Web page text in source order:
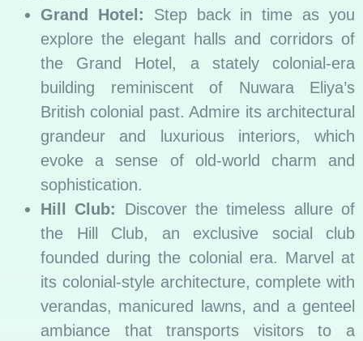
Grand Hotel: Step back in time as you
explore the elegant halls and corridors of
the Grand Hotel, a stately colonial-era
building reminiscent of Nuwara Eliya’s
British colonial past. Admire its architectural
grandeur and luxurious interiors, which
evoke a sense of old-world charm and
sophistication.
Hill Club:
Discover the timeless allure of
the Hill Club, an exclusive social club
founded during the colonial era. Marvel at
its colonial-style architecture, complete with
verandas, manicured lawns, and a genteel
ambiance that transports visitors to a